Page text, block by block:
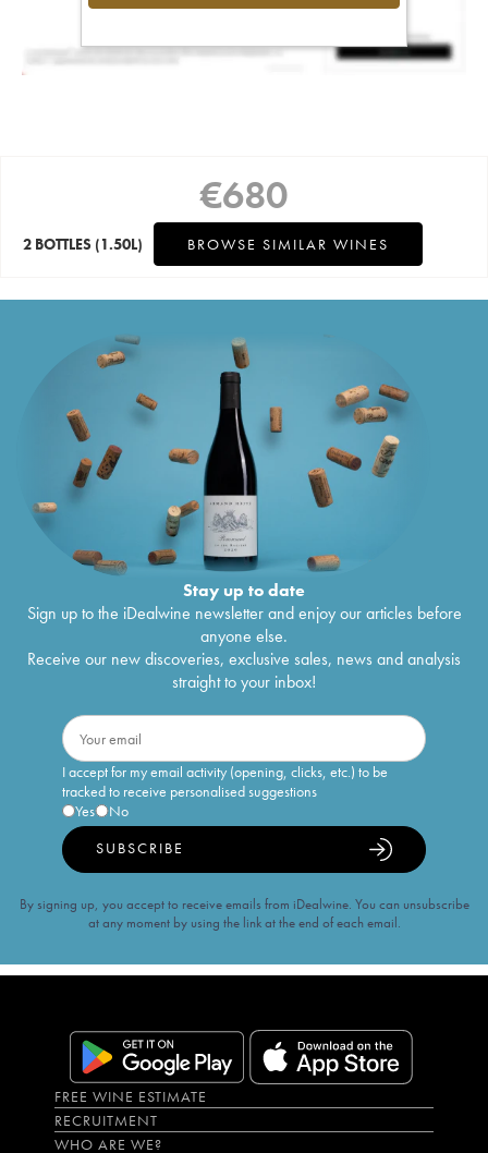
€680
2 BOTTLES (1.50L) BROWSE SIMILAR WINES
Stay up to date
Sign up to the iDealwine newsletter and enjoy our articles before
anyone else.
Receive our new discoveries, exclusive sales, news and analysis
straight to your inbox!
I accept for my email activity (opening, clicks, etc.) to be
tracked to receive personalised suggestions
Yes
No
SUBSCRIBE
By signing up, you accept to receive emails from iDealwine. You can unsubscribe
at any moment by using the link at the end of each email.
FREE WINE ESTIMATE
RECRUITMENT
WHO ARE WE?